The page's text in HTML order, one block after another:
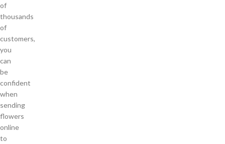
of
thousands
of
customers,
you
can
be
confident
when
sending
flowers
online
to